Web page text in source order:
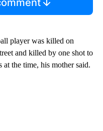
player was killed on
and killed by one shot to
the time, his mother said.